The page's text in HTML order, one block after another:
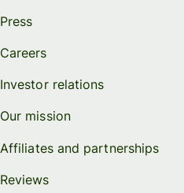
Press
Careers
Investor relations
Our mission
Affiliates and partnerships
Reviews